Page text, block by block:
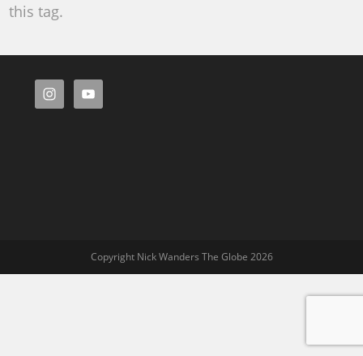
this tag.
Copyright Nick Wanders The Globe 2026